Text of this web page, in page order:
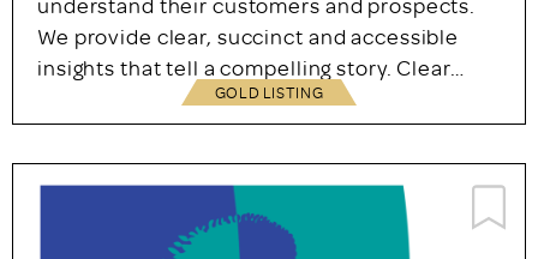
We provide clear, succinct and accessible
insights that tell a compelling story. Clear…
GOLD LISTING